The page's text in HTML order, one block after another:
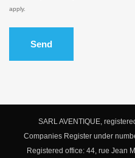
apply.
Send
SARL AVENTIQUE,
Companies Register under
Registered office: 44, rue Jean